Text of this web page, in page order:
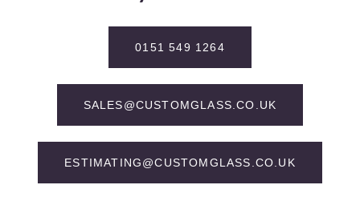
0151 549 1264
SALES@CUSTOMGLASS.CO.UK
ESTIMATING@CUSTOMGLASS.CO.UK